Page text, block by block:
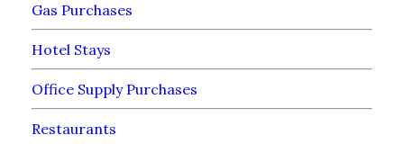
Gas Purchases
Hotel Stays
Office Supply Purchases
Restaurants